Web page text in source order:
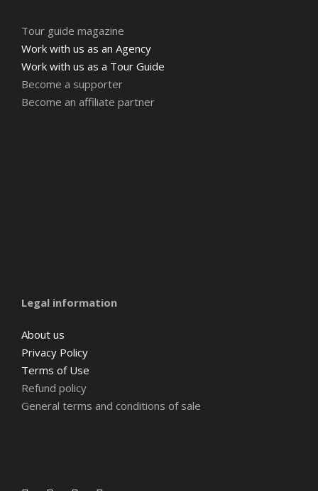
Tour guide magazine
Work with us as an Agency
Work with us as a Tour Guide
Become a supporter
Become an affiliate partner
Legal information
About us
Privacy Policy
Terms of Use
Refund policy
General terms and conditions of sale